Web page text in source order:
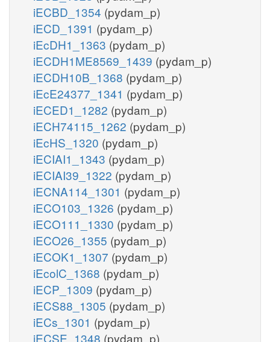
iECBD_1354 (pydam_p)
iECD_1391 (pydam_p)
iEcDH1_1363 (pydam_p)
iECDH1ME8569_1439 (pydam_p)
iECDH10B_1368 (pydam_p)
iEcE24377_1341 (pydam_p)
iECED1_1282 (pydam_p)
iECH74115_1262 (pydam_p)
iEcHS_1320 (pydam_p)
iECIAI1_1343 (pydam_p)
iECIAI39_1322 (pydam_p)
iECNA114_1301 (pydam_p)
iECO103_1326 (pydam_p)
iECO111_1330 (pydam_p)
iECO26_1355 (pydam_p)
iECOK1_1307 (pydam_p)
iEcolC_1368 (pydam_p)
iECP_1309 (pydam_p)
iECS88_1305 (pydam_p)
iECs_1301 (pydam_p)
iECSE_1348 (pydam_p)